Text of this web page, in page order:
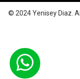
© 2024 Yenisey Diaz.